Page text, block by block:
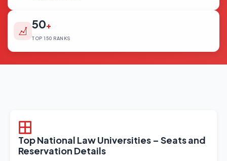
50+
TOP 150 RANKS
Top National Law Universities – Seats and
Reservation Details